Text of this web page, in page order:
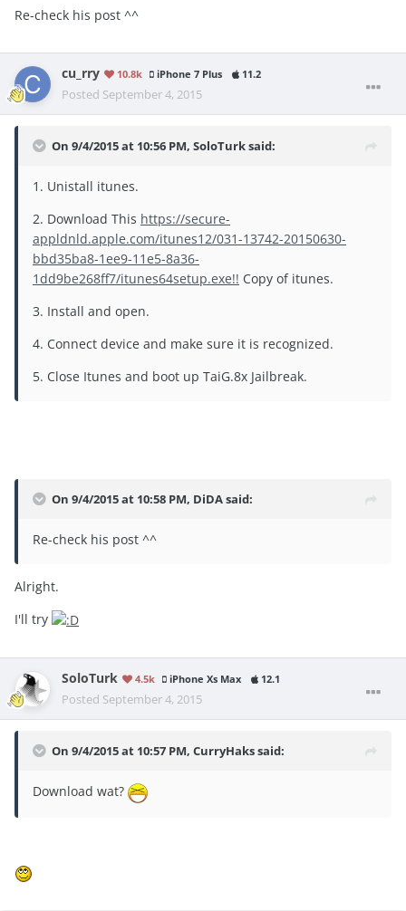
Re-check his post ^^
cu_rry 10.8k iPhone 7 Plus 11.2
Posted September 4, 2015
On 9/4/2015 at 10:56 PM, SoloTurk said:
1. Unistall itunes.
2. Download This https://secure-
appldnld.apple.com/itunes12/031-13742-20150630-
bbd35ba8-1ee9-11e5-8a36-
1dd9be268ff7/itunes64setup.exe!! Copy of itunes.
3. Install and open.
4. Connect device and make sure it is recognized.
5. Close Itunes and boot up TaiG.8x Jailbreak.
On 9/4/2015 at 10:58 PM, DiDA said:
Re-check his post ^^
Alright.
I'll try
SoloTurk 4.5k iPhone Xs Max 12.1
Posted September 4, 2015
On 9/4/2015 at 10:57 PM, CurryHaks said:
Download wat?